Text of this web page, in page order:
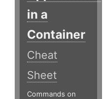
in a
Container
Cheat
Sheet
Commands on